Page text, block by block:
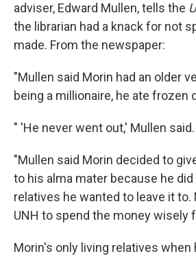
adviser, Edward Mullen, tells the
the librarian had a knack for not
made. From the newspaper:
"Mullen said Morin had an older
being a millionaire, he ate frozen
" 'He never went out,' Mullen said.
"Mullen said Morin decided to
to his alma mater because he did
relatives he wanted to leave it to.
UNH to spend the money wisely
Morin's only living relatives when